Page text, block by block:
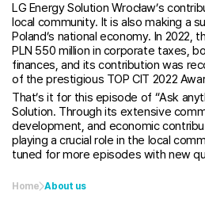
LG Energy Solution Wrocław’s
local community. It is also making a
Poland’s national economy. In 2022,
PLN 550 million in corporate taxes,
finances, and its contribution was
of the prestigious TOP CIT 2022
That’s it for this episode of “Ask
Solution. Through its extensive
development, and economic
playing a crucial role in the local
tuned for more episodes with new
Home About us